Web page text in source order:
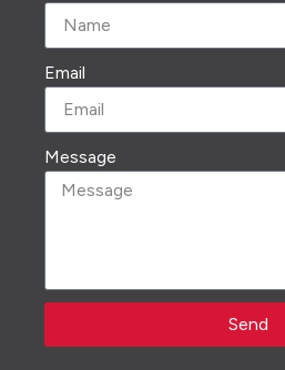
Email
Message
Send